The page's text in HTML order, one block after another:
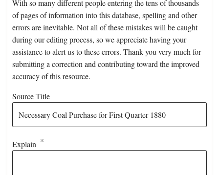
With so many different people entering the tens of thousands
of pages of information into this database, spelling and other
errors are inevitable. Not all of these mistakes will be caught
during our editing process, so we appreciate having your
assistance to alert us to these errors. Thank you very much for
submitting a correction and contributing toward the improved
accuracy of this resource.
Source Title
Explain